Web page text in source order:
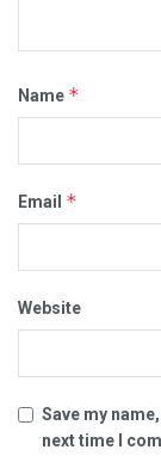
Name *
Email *
Website
Save my
next time I